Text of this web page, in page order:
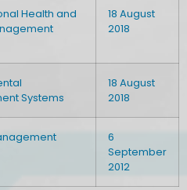
Health and
18 August
2018
Systems
18 August
2018
6
September
2012